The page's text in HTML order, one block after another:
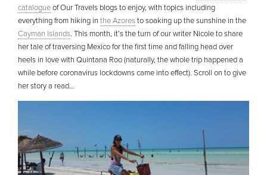
catalogueof Our Travels blogs to enjoy, with topics including
everything from hiking in the Azoresto soaking up the sunshine in the
Cayman Islands. This month, it’s the turn of our writer Nicole to share
her tale of traversing Mexico for the first time and falling head over
heels in love with Quintana Roo (naturally, the whole trip happened a
while before coronavirus lockdowns came into effect). Scroll on to give
her story a read…